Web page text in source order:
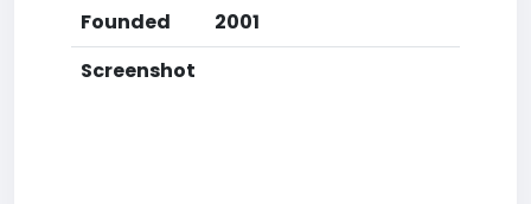
Founded
2001
Screenshot